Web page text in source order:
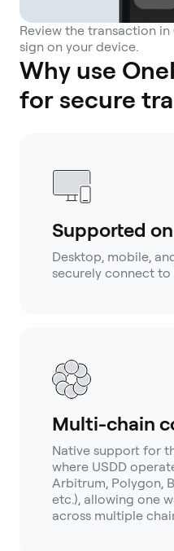
Review the transaction
sign on your device.
Why use
for secure
Supported
Desktop, mobile,
securely connect to
Multi-chain
Native support for
where USDD
Arbitrum, Polygon,
etc.), allowing one
across multiple